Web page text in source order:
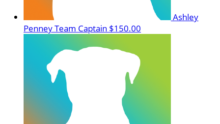
Ashley
PenneyTeam Captain $150.00